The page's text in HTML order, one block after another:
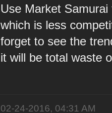
Use Market
which is less
forget to see the
it will be total waste
02-24-2016, 04:31 AM